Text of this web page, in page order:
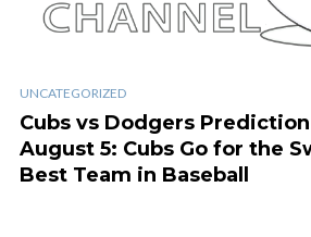
UNCATEGORIZED
Cubs vs Dodgers
August 5: Cubs Go for the
Best Team in Baseball